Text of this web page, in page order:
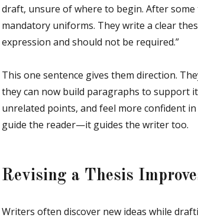
draft, unsure of where to begin. After
mandatory uniforms. They write a clear
expression and should not be required.”
This one sentence gives them direction.
they can now build paragraphs to support
unrelated points, and feel more confident
guide the reader—it guides the writer too.
Revising a Thesis
Writers often discover new ideas while